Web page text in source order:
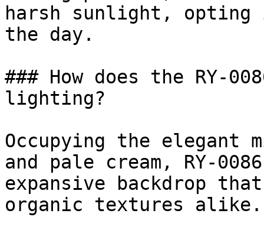
harsh sunlight,
the day.
### How does the RY-
lighting?
Occupying the elegant
and pale cream, RY-
expansive backdrop
organic textures alike.